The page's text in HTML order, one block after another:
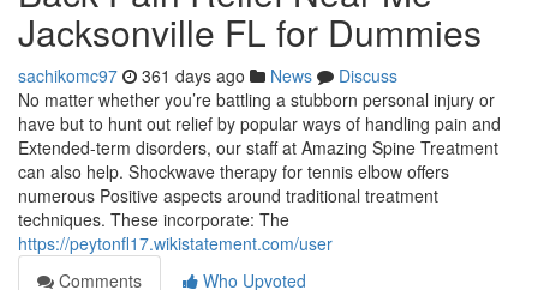
Jacksonville FL for Dummies
sachikomc97 361 days ago News
Discuss
No matter whether you’re battling a stubborn personal injury or
have but to hunt out relief by popular ways of handling pain and
Extended-term disorders, our staff at Amazing Spine Treatment
can also help. Shockwave therapy for tennis elbow offers
numerous Positive aspects around traditional treatment
techniques. These incorporate: The
https://peytonfl17.wikistatement.com/user
Comments
Who Upvoted